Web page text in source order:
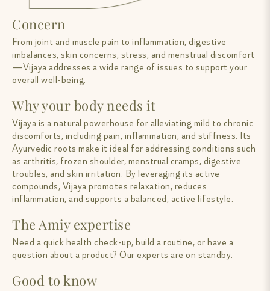
Concern
From joint and muscle pain to inflammation, digestive
imbalances, skin concerns, stress, and menstrual discomfort
—Vijaya addresses a wide range of issues to support your
overall well-being.
Why your body needs it
Vijaya is a natural powerhouse for alleviating mild to chronic
discomforts, including pain, inflammation, and stiffness. Its
Ayurvedic roots make it ideal for addressing conditions such
as arthritis, frozen shoulder, menstrual cramps, digestive
troubles, and skin irritation. By leveraging its active
compounds, Vijaya promotes relaxation, reduces
inflammation, and supports a balanced, active lifestyle.
The Amiy expertise
Need a quick health check-up, build a routine, or have a
question about a product? Our experts are on standby.
Good to know